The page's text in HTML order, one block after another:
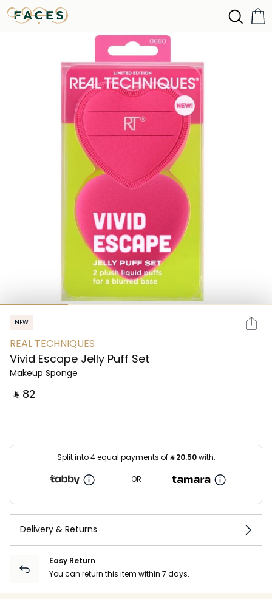
NEW
REAL TECHNIQUES
Vivid Escape Jelly Puff Set
Makeup Sponge
‎ ⃁ ⁦82⁩ ‎
Split into 4 equal payments of⃁20.50with:
OR
Delivery & Returns
Easy Return
You can return this item within 7 days.